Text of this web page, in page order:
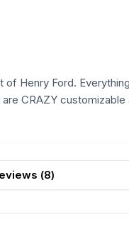
Henry Ford.
CRAZY
(8)